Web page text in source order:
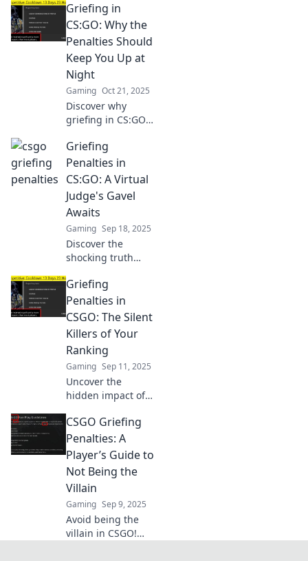
teammates into
nightmares.
Uncover the chaos
and consequences
now!
Griefing in
CS:GO: Why the
Penalties Should
Keep You Up at
Night
Gaming Oct 21, 2025
Discover why
griefing in CS:GO
shocking penalties
that might haunt
your gameplay.
Are you prepared
to face the
consequences?
Griefing
Penalties in
CS:GO: A Virtual
Judge's Gavel
Awaits
Gaming Sep 18, 2025
Discover the
shocking truth
penalties in CS:GO.
Are you at risk?
Uncover the
game's hidden
justice system
now!
Griefing
Penalties in
CSGO: The Silent
Killers of Your
Ranking
Gaming Sep 11, 2025
Uncover the
hidden impact of
in CSGO and learn
how they can
silently sabotage
your ranking!
CSGO Griefing
Penalties: A
Player’s Guide to
Not Being the
Villain
Gaming Sep 9, 2025
Avoid being the
villain in CSGO!